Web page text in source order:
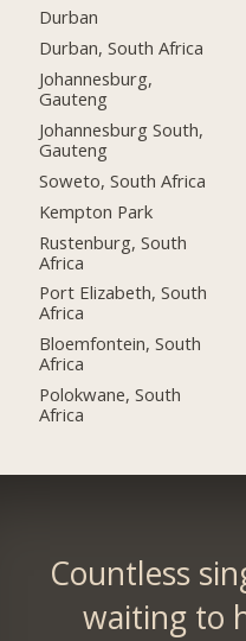
Durban
Durban, South Africa
Johannesburg,
Gauteng
Johannesburg South,
Gauteng
Soweto, South Africa
Kempton Park
Rustenburg, South
Africa
Port Elizabeth, South
Africa
Bloemfontein, South
Africa
Polokwane, South
Africa
Countless
waiting to